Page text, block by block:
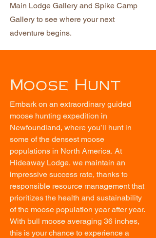
Main Lodge Gallery and Spike Camp
Gallery to see where your next
adventure begins.
Moose Hunt
Embark on an extraordinary guided
moose hunting expedition in
Newfoundland, where you’ll hunt in
some of the densest moose
populations in North America. At
Hideaway Lodge, we maintain an
impressive success rate, thanks to
responsible resource management that
prioritizes the health and sustainability
of the moose population year after year.
With bull moose averaging 36 inches,
this is your chance to experience a